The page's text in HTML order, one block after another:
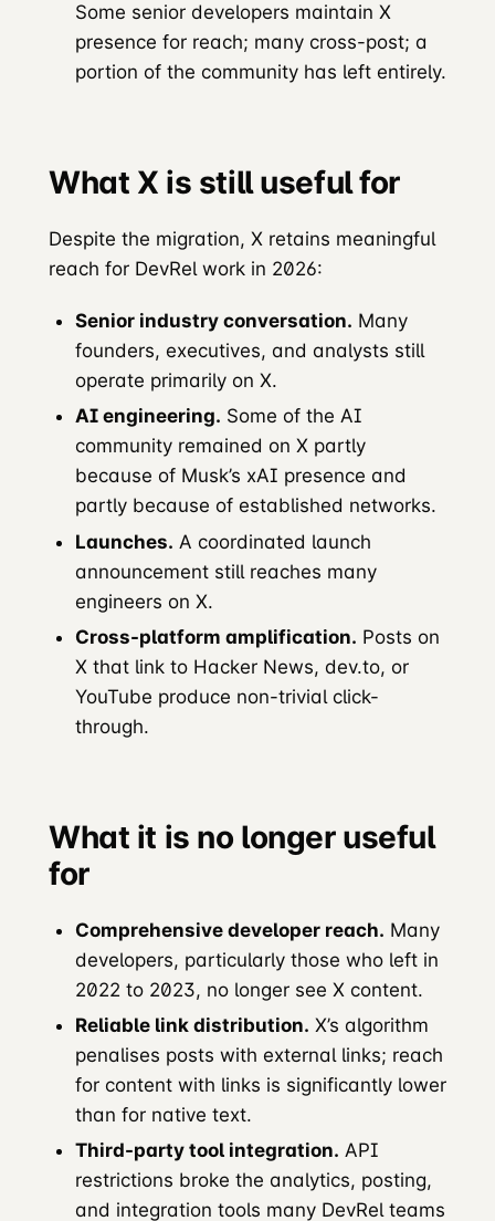
Some senior developers maintain X
presence for reach; many cross-post; a
portion of the community has left entirely.
What X is still useful for
Despite the migration, X retains meaningful
reach for DevRel work in 2026:
Senior industry conversation. Many
founders, executives, and analysts still
operate primarily on X.
AI engineering. Some of the AI
community remained on X partly
because of Musk’s xAI presence and
partly because of established networks.
Launches. A coordinated launch
announcement still reaches many
engineers on X.
Cross-platform amplification. Posts on
X that link to Hacker News, dev.to, or
YouTube produce non-trivial click-
through.
What it is no longer useful
for
Comprehensive developer reach. Many
developers, particularly those who left in
2022 to 2023, no longer see X content.
Reliable link distribution. X’s algorithm
penalises posts with external links; reach
for content with links is significantly lower
than for native text.
Third-party tool integration. API
restrictions broke the analytics, posting,
and integration tools many DevRel teams